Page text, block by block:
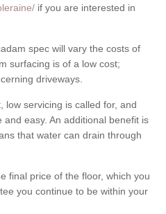
if you are interested in
spec will vary the costs of
surfacing is of a low cost;
driveways.
low servicing is called for, and
easy. An additional benefit is
that water can drain through
final price of the floor, which you
you continue to be within your